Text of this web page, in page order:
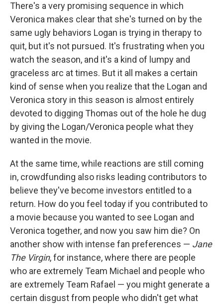
There's a very promising sequence in which
Veronica makes clear that she's turned on by the
same ugly behaviors Logan is trying in therapy to
quit, but it's not pursued. It's frustrating when you
watch the season, and it's a kind of lumpy and
graceless arc at times. But it all makes a certain
kind of sense when you realize that the Logan and
Veronica story in this season is almost entirely
devoted to digging Thomas out of the hole he dug
by giving the Logan/Veronica people what they
wanted in the movie.
At the same time, while reactions are still coming
in, crowdfunding also risks leading contributors to
believe they've become investors entitled to a
return. How do you feel today if you contributed to
a movie because you wanted to see Logan and
Veronica together, and now you saw him die? On
another show with intense fan preferences — Jane
The Virgin, for instance, where there are people
who are extremely Team Michael and people who
are extremely Team Rafael — you might generate a
certain disgust from people who didn't get what